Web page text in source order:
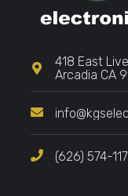
418 East
Arcadia CA
(626) 574-